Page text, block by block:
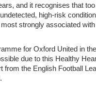
and it recognises that
high-risk
strongly associated
for Oxford United in
due to this Healthy
from the English Football